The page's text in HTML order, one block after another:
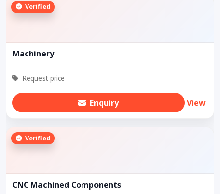
Verified
Machinery
Request price
Enquiry View
Verified
CNC Machined Components